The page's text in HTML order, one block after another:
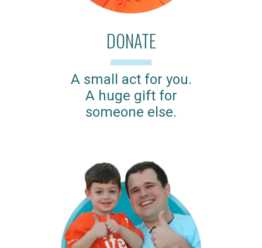
DONATE
A small act for you.
A huge gift for
someone else.